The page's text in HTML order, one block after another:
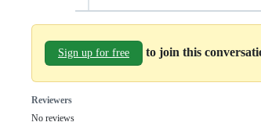
Sign up for free to join this
Reviewers
No reviews